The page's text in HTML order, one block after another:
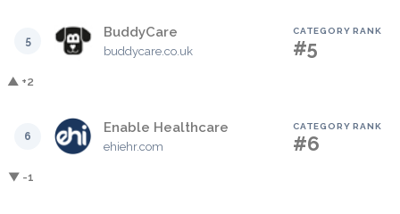
5
BuddyCare
buddycare.co.uk
CATEGORY RANK
#5
▲ +2
6
Enable Healthcare
ehiehr.com
CATEGORY RANK
#6
▼ -1